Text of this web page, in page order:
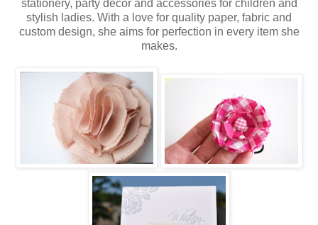
stationery, party decor and accessories for children and
stylish ladies. With a love for quality paper, fabric and
custom design, she aims for perfection in every item she
makes.